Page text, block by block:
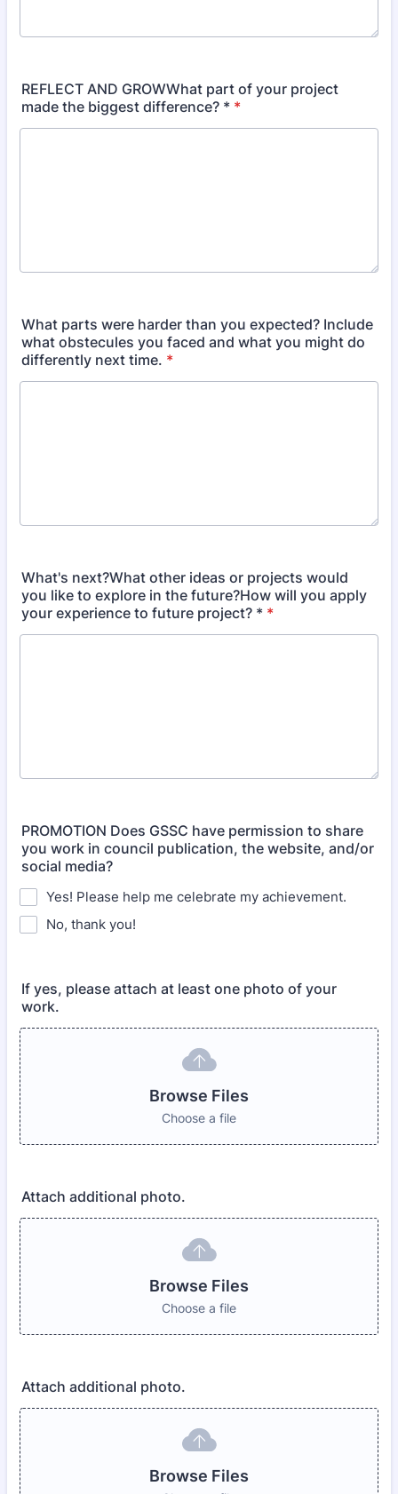
REFLECT AND GROWWhat part of your project
made the biggest difference? * *
What parts were harder than you expected? Include
what obstecules you faced and what you might do
differently next time. *
What's next?What other ideas or projects would
you like to explore in the future?How will you apply
your experience to future project? * *
PROMOTION Does GSSC have permission to share
you work in council publication, the website, and/or
social media?
Yes! Please help me celebrate my achievement.
No, thank you!
If yes, please attach at least one photo of your
work.
Browse Files
Choose a file
Attach additional photo.
Browse Files
Choose a file
Attach additional photo.
Browse Files